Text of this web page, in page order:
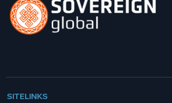
SITELINKS